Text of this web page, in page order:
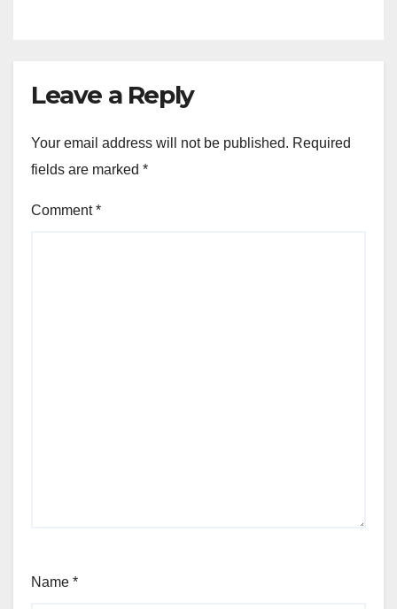
Leave a Reply
Your email address will not be published. Required
fields are marked *
Comment*
Name *